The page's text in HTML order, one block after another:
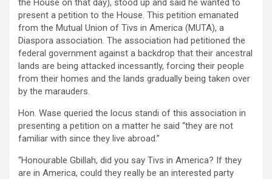
the House on that day), stood up and said he wanted to
present a petition to the House. This petition emanated
from the Mutual Union of Tivs in America (MUTA), a
Diaspora association. The association had petitioned the
federal government against a backdrop that their ancestral
lands are being attacked incessantly, forcing their people
from their homes and the lands gradually being taken over
by the marauders.
Hon. Wase queried the locus standi of this association in
presenting a petition on a matter he said “they are not
familiar with since they live abroad.”
“Honourable Gbillah, did you say Tivs in America? If they
are in America, could they really be an interested party